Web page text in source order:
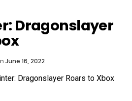
Dragonslayer
June 16, 2022